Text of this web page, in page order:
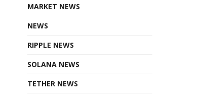
MARKET NEWS
NEWS
RIPPLE NEWS
SOLANA NEWS
TETHER NEWS